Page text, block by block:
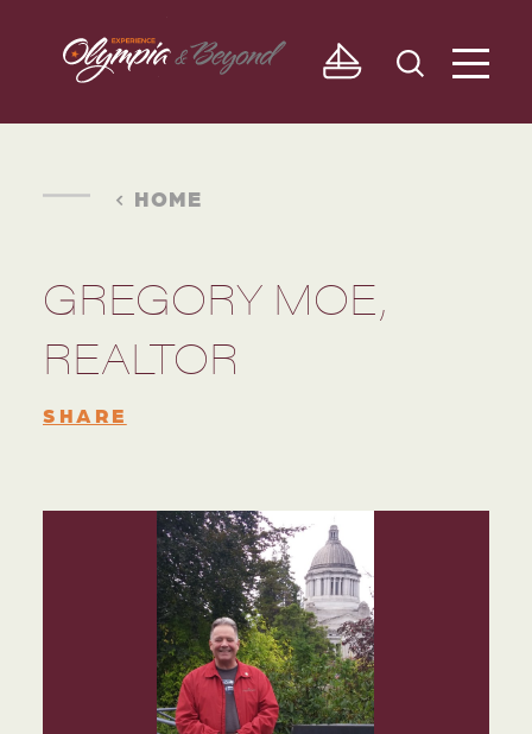
Skip to content
HOME
GREGORY MOE,
REALTOR
SHARE